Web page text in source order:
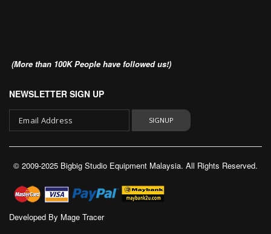
(More than 100K People have followed us!)
NEWSLETTER SIGN UP
Sign
for
Newsletter:
SIGNUP
© 2009-2025 Bigbig Studio Equipment Malaysia. All Rights Reserved.
Developed By Mage Tracer